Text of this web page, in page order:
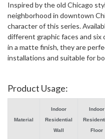
Inspired by the old Chicago
neighborhood in downtown
character of this series.
different graphic faces and
in a matte finish, they are
installations and suitable for
Product Usage:
Material
Indoor
Residential
Wall
Indoor
Floor